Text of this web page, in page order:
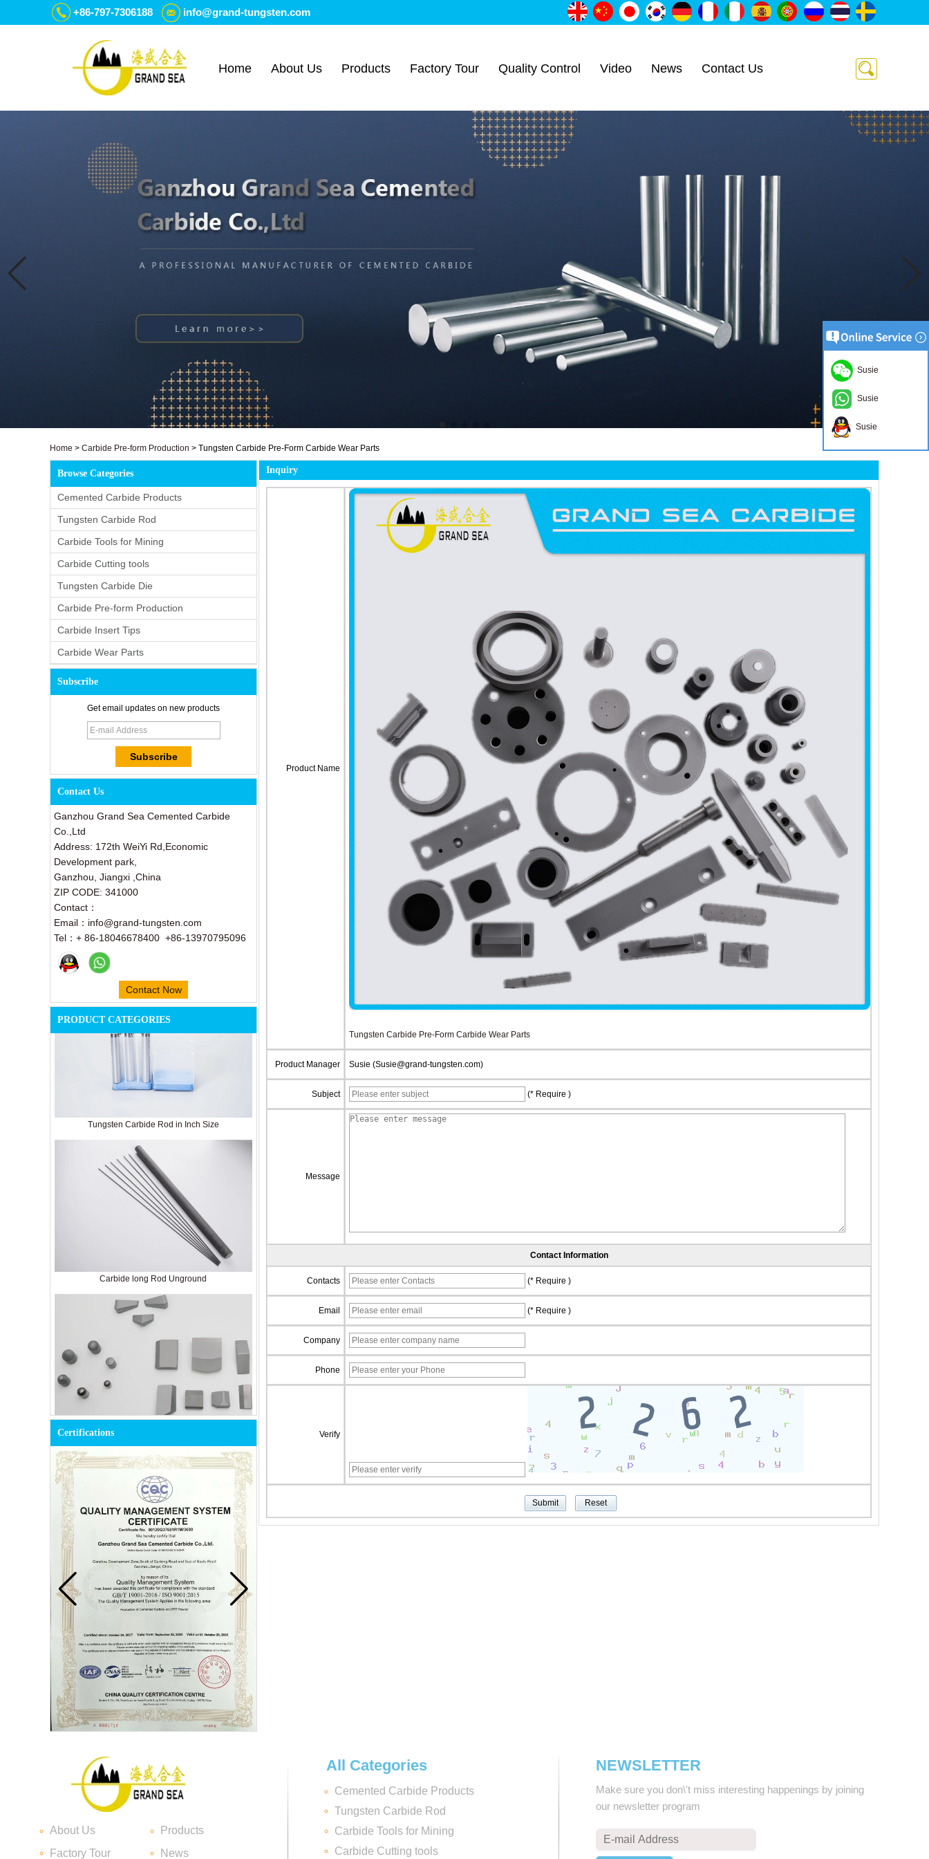
+86-797-7306188 info@grand-tungsten.com
Home About Us Products Factory Tour Quality Control Video News Contact Us
Home > Carbide Pre-form Production > Tungsten Carbide Pre-Form Carbide Wear Parts
Browse Categories
Cemented Carbide Products
Tungsten Carbide Rod
Carbide Tools for Mining
Carbide Cutting tools
Tungsten Carbide Die
Carbide Pre-form Production
Carbide Insert Tips
Carbide Wear Parts
Subscribe
Get email updates on new products
Contact Us
Ganzhou Grand Sea Cemented Carbide
Co.,Ltd
Address: 172th WeiYi Rd,Economic
Development park,
Ganzhou, Jiangxi ,China
ZIP CODE: 341000
Contact：
Email：info@grand-tungsten.com
Tel：+ 86-18046678400 +86-13970795096
Contact Now
PRODUCT CATEGORIES
Cemented Carbide Tools for Mining
Carbide blade
Carbide Insert Tips
Certifications
Inquiry
Product Name
Tungsten Carbide Pre-Form Carbide Wear Parts
Product Manager Susie (Susie@grand-tungsten.com)
Subject (* Require )
Message
Contact Information
Contacts (* Require )
Email (* Require )
Company
Phone
Verify
About Us
Products
Factory Tour
News
All Categories
Cemented Carbide Products
Tungsten Carbide Rod
Carbide Tools for Mining
Carbide Cutting tools
NEWSLETTER
Make sure you don\'t miss interesting happenings by joining
our newsletter program
Susie
Susie
Susie